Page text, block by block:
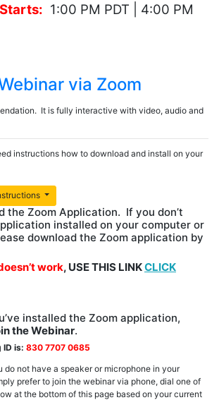
1:00 PM PDT | 4:00 PM
via Zoom
It is fully interactive with video, audio and
instructions how to download and install on your
the Zoom Application. If you don’t
installed on your computer or
download the Zoom application by
work, USE THIS LINKCLICK
installed the Zoom application,
the Webinar.
ID is: 830 7707 0685
do not have a speaker or microphone in your
prefer to join the webinar via phone, dial one of
at the bottom of this page based on your current